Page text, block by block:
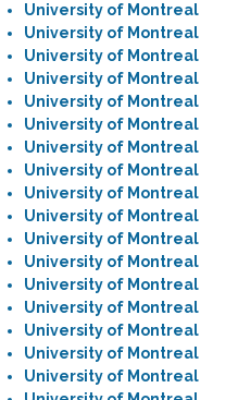
University of Montreal
University of Montreal
University of Montreal
University of Montreal
University of Montreal
University of Montreal
University of Montreal
University of Montreal
University of Montreal
University of Montreal
University of Montreal
University of Montreal
University of Montreal
University of Montreal
University of Montreal
University of Montreal
University of Montreal